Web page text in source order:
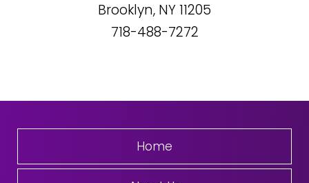
Brooklyn, NY11205
718-488-7272
Home